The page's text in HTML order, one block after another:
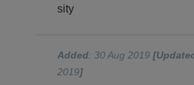
sity
Added: 30 Aug 2019
2019]